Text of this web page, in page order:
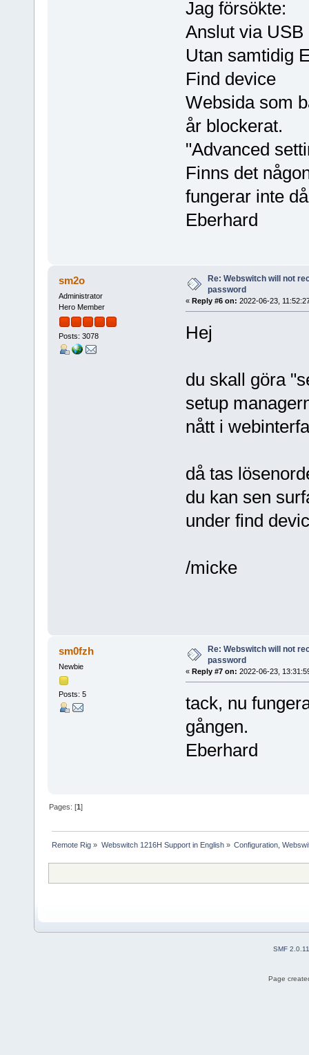
Jag försökte:
Anslut via
Utan samtidig
Find device
Websida som
år blockerat.
"Advanced
Finns det
fungerar inte
Eberhard
sm2o
Administrator
Hero Member
Posts: 3078
Re: Webswitch will not
password
« Reply #6 on: 2022-06-23,
Hej
du skall göra
setup
nått i
då tas
du kan sen
under find
/micke
sm0fzh
Newbie
Posts: 5
Re: Webswitch will not
password
« Reply #7 on: 2022-06-23,
tack, nu
gången.
Eberhard
Pages: [1]
Remote Rig » Webswitch 1216H Support in English» Configuration,
SMF 2.0.11
Page